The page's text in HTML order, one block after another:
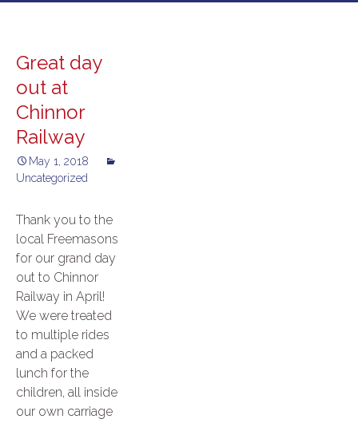
content
Great day
out at
Chinnor
Railway
May 1, 2018
Uncategorized
Thank you to the
local Freemasons
for our grand day
out to Chinnor
Railway in April!
We were treated
to multiple rides
and a packed
lunch for the
children, all inside
our own carriage